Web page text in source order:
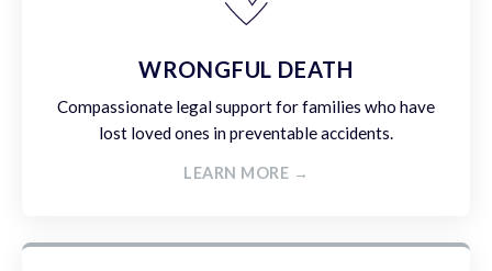
WRONGFUL DEATH
Compassionate legal support for families who have
lost loved ones in preventable accidents.
LEARN MORE →